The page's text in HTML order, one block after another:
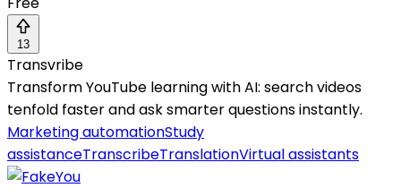
13
Transvribe
Transform YouTube learning with AI: search videos
tenfold faster and ask smarter questions instantly.
Marketing automationStudy
assistanceTranscribeTranslationVirtual assistants